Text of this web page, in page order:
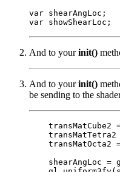
var shearAngLoc;
And to yourinit()
And to yourinit()
be sending to the
transMatCube2
transMatTetra2
transMatOcta2
shearAngLoc =